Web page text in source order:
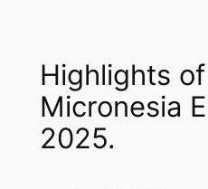
contentHighlights
Micronesia
2025.